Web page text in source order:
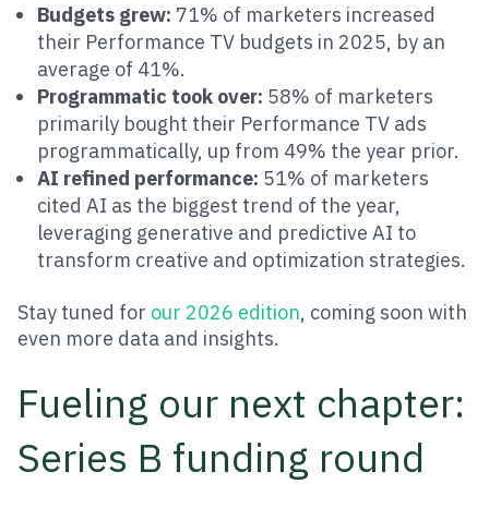
Budgets grew: 71% of marketers increased
their Performance TV budgets in 2025, by an
average of 41%.
Programmatic took over: 58% of marketers
primarily bought their Performance TV ads
programmatically, up from 49% the year prior.
AI refined performance: 51% of marketers
cited AI as the biggest trend of the year,
leveraging generative and predictive AI to
transform creative and optimization strategies.
Stay tuned for our 2026 edition, coming soon with
even more data and insights.
Fueling our next chapter:
Series B funding round